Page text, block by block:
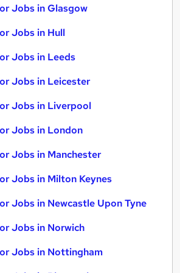
Jobs in Glasgow
Jobs in Hull
Jobs in Leeds
Jobs in Leicester
Jobs in Liverpool
Jobs in London
Jobs in Manchester
Jobs in Milton Keynes
Jobs in Newcastle Upon Tyne
Jobs in Norwich
Jobs in Nottingham